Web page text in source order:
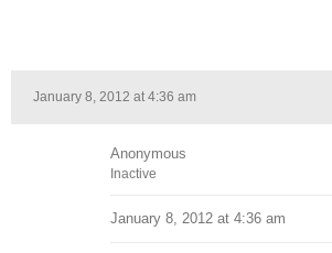
January 8, 2012 at 4:36 am
Anonymous
Inactive
January 8, 2012 at 4:36 am